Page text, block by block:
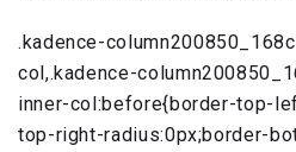
.kadence-
col,.kadence-
inner-col:before{border-top-
top-right-radius:0px;border-